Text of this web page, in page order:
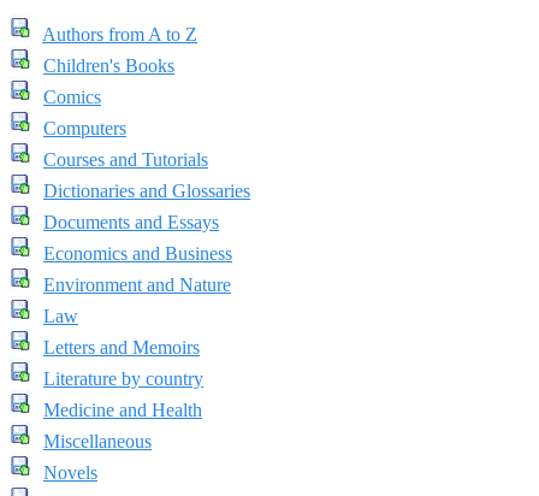
Authors from A to Z
Children's Books
Comics
Computers
Courses and Tutorials
Dictionaries and Glossaries
Documents and Essays
Economics and Business
Environment and Nature
Law
Letters and Memoirs
Literature by country
Medicine and Health
Miscellaneous
Novels